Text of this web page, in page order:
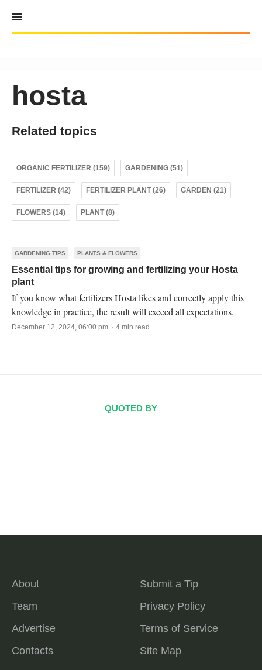
content
hosta
Related topics
ORGANIC FERTILIZER (159) GARDENING (51)
FERTILIZER (42) FERTILIZER PLANT (26) GARDEN (21)
FLOWERS (14) PLANT (8)
GARDENING TIPS PLANTS & FLOWERS
Essential tips for growing and fertilizing your Hosta
plant
If you know what fertilizers Hosta likes and correctly apply this
knowledge in practice, the result will exceed all expectations.
December 12, 2024, 06:00 pm · 4 min read
QUOTED BY
About
Team
Advertise
Contacts
Submit a Tip
Privacy Policy
Terms of Service
Site Map